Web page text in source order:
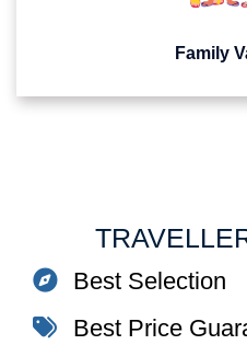
Family
Best Selection
Best Price